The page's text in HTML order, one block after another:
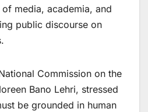
media, academia, and
public discourse on
Commission on the
Bano Lehri, stressed
be grounded in human